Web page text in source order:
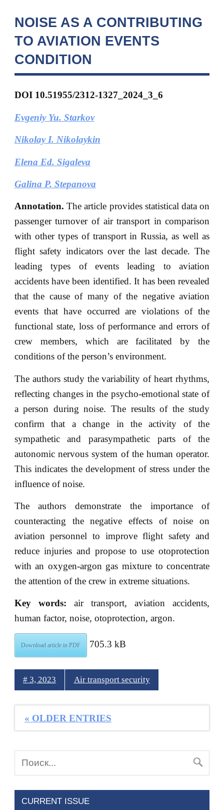
NOISE AS A CONTRIBUTING
TO AVIATION EVENTS
CONDITION
DOI10.51955/2312-1327_2024_3_6
Evgeniy Yu. Starkov
Nikolay I. Nikolaykin
Elena Ed. Sigaleva
Galina P. Stepanova
Annotation.The article provides statistical data on
passenger turnover of air transport in comparison
with other types of transport in Russia, as well as
flight safety indicators over the last decade. The
leading types of events leading to aviation
accidents have been identified. It has been revealed
that the cause of many of the negative aviation
events that have occurred are violations of the
functional state, loss of performance and errors of
crew members, which are facilitated by the
conditions of the person’s environment.
The authors study the variability of heart rhythms,
reflecting changes in the psycho-emotional state of
a person during noise. The results of the study
confirm that a change in the activity of the
sympathetic and parasympathetic parts of the
autonomic nervous system of the human operator.
This indicates the development of stress under the
influence of noise.
The authors demonstrate the importance of
counteracting the negative effects of noise on
aviation personnel to improve flight safety and
reduce injuries and propose to use otoprotection
with an oxygen-argon gas mixture to concentrate
the attention of the crew in extreme situations.
Key words: air transport, aviation accidents,
human factor, noise, otoprotection, argon.
Download article in PDF 705.3 kB
# 3, 2023 Air transport security
« OLDER ENTRIES
CURRENT ISSUE